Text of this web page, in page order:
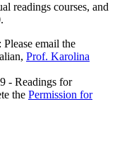
readings courses, and
email the
Prof. Karolina
- Readings for
the Permission for